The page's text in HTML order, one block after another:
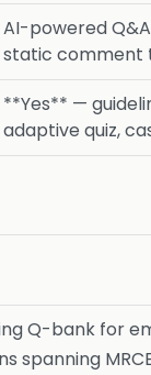
AI-powered
static comment
**Yes** —
adaptive quiz,
Q-bank for
spanning